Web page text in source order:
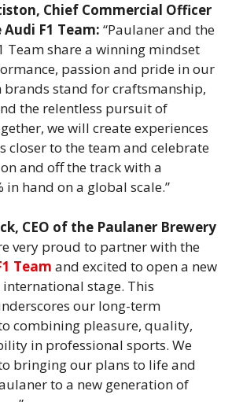
Chief Commercial Officer
F1 Team: “Paulaner and the
Team share a winning mindset
passion and pride in our
brands stand for craftsmanship,
the relentless pursuit of
we will create experiences
closer to the team and celebrate
and off the track with a
in hand on a global scale.”
CEO of the Paulaner Brewery
very proud to partner with the
Team and excited to open a new
stage. This
our long-term
combining pleasure, quality,
in professional sports. We
bringing our plans to life and
to a new generation of